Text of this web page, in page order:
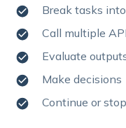
Break tasks
Call multiple
Evaluate
Make decisions
Continue or